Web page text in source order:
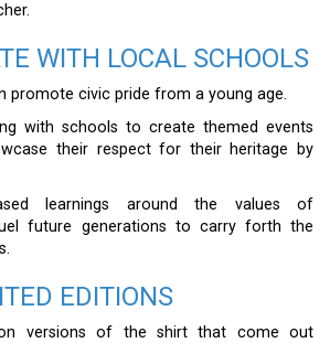
WITH LOCAL SCHOOLS
promote civic pride from a young age.
with schools to create themed events
their respect for their heritage by
learnings around the values of
future generations to carry forth the
EDITIONS
versions of the shirt that come out